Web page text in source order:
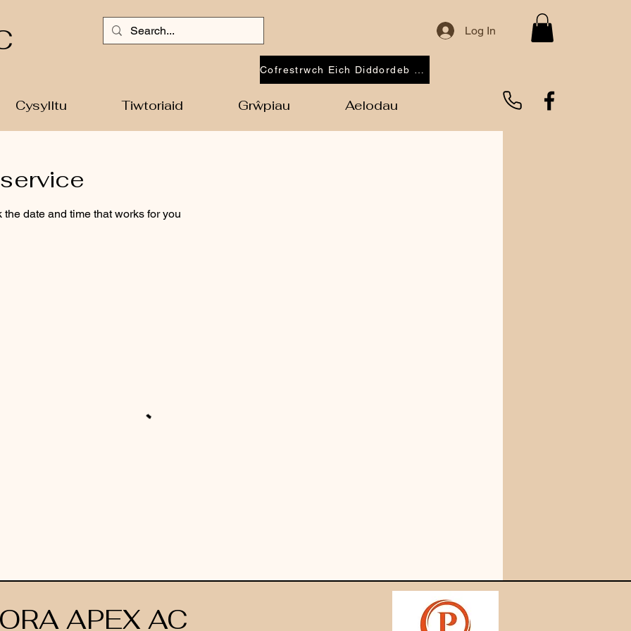
Log In
Cysylltu Tiwtoriaid Grŵpiau Aelodau
date and time that works for you
APEX AC